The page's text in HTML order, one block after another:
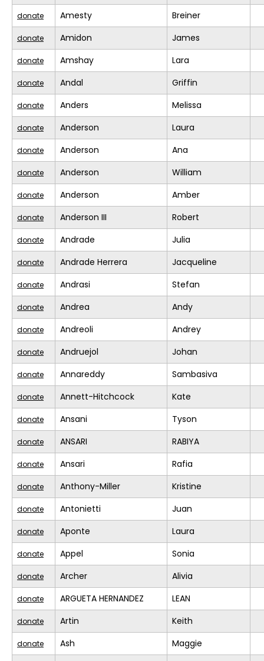
donate Amesty Breiner
donate Amidon James
donate Amshay Lara
donate Andal Griffin
donate Anders Melissa
donate Anderson Laura
donate Anderson Ana
donate Anderson William
donate Anderson Amber
donate Anderson III Robert
donate Andrade Julia
donate Andrade Herrera Jacqueline
donate Andrasi Stefan
donate Andrea Andy
donate Andreoli Andrey
donate Andruejol Johan
donate Annareddy Sambasiva
donate Annett-Hitchcock Kate
donate Ansani Tyson
donate ANSARI RABIYA
donate Ansari Rafia
donate Anthony-Miller Kristine
donate Antonietti Juan
donate Aponte Laura
donate Appel Sonia
donate Archer Alivia
donate ARGUETA HERNANDEZ LEAN
donate Artin Keith
donate Ash
Maggie